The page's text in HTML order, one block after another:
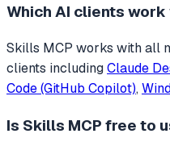
Which AI clients work
Skills MCP works with all
clients includingClaude
Code (GitHub Copilot),
Is Skills MCP free to